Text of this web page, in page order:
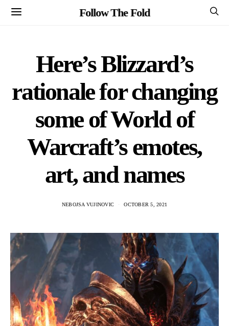
Follow The Fold
Here’s Blizzard’s
rationale for changing
some of World of
Warcraft’s emotes,
art, and names
NEBOJSA VUJINOVIC OCTOBER 5, 2021